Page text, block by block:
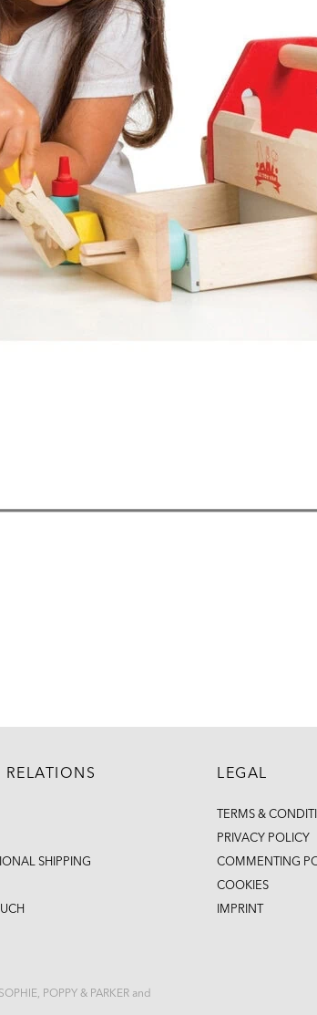
RELATIONS
SHIPPING
LEGAL
TERMS &
PRIVACY POLICY
COMMENTING
COOKIES
IMPRINT
POPPY & PARKER and